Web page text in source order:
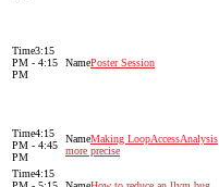
3:15
PM - 4:15
PM
Poster Session
4:15
PM - 4:45
PM
Making LoopAccessAnalysis
more precise
4:15